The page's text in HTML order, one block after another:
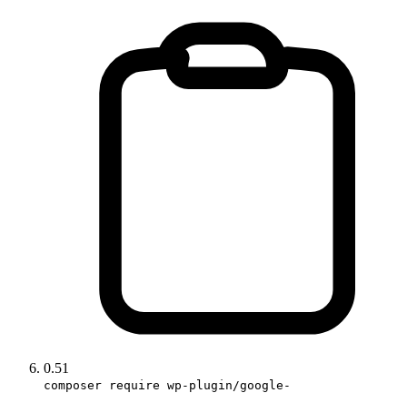
0.51
composer require wp-plugin/google-